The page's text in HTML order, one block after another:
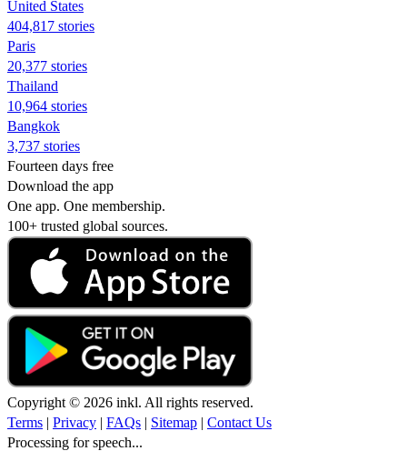
United States
404,817 stories
Paris
20,377 stories
Thailand
10,964 stories
Bangkok
3,737 stories
Fourteen days free
Download the app
One app. One membership.
100+ trusted global sources.
Copyright © 2026 inkl. All rights reserved.
Terms | Privacy | FAQs | Sitemap | Contact Us
Processing for speech...